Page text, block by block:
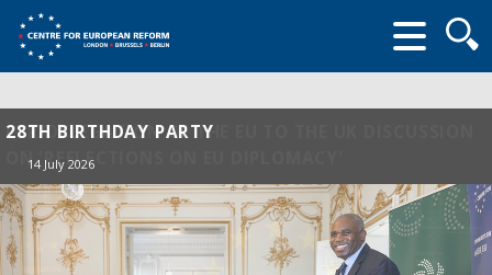
form
28TH BIRTHDAY PARTY
14 July 2026